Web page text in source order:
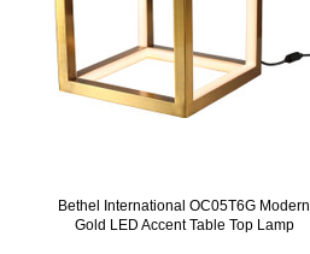
Bethel International OC05T6G Modern
Gold LED Accent Table Top Lamp